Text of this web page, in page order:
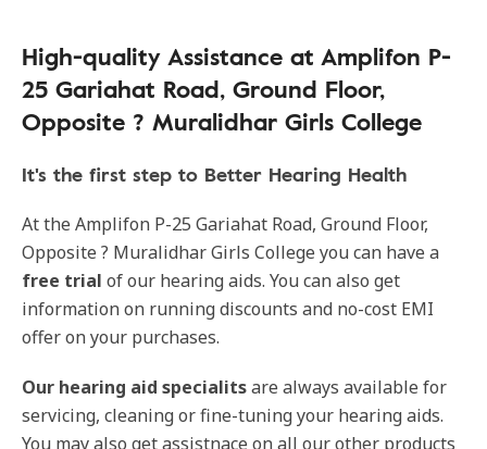
High-quality Assistance at Amplifon P-
25 Gariahat Road, Ground Floor,
Opposite ? Muralidhar Girls College
It's the first step to Better Hearing Health
At the Amplifon P-25 Gariahat Road, Ground Floor,
Opposite ? Muralidhar Girls College you can have a
free trial of our hearing aids. You can also get
information on running discounts and no-cost EMI
offer on your purchases.
Our hearing aid specialitsare always available for
servicing, cleaning or fine-tuning your hearing aids.
You may also get assistnace on all our other products